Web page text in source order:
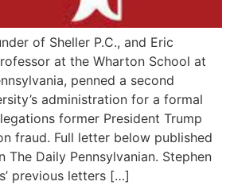
of Sheller P.C., and Eric
at the Wharton School at
penned a second
administration for a formal
former President Trump
fraud. Full letter below published
The Daily Pennsylvanian. Stephen
previous letters […]